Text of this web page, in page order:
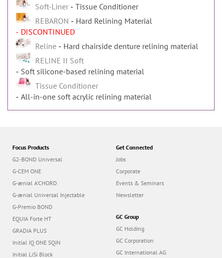
Soft-Liner
Tissue Conditioner
REBARON
Hard Relining Material
- DISCONTINUED
Reline
Hard chairside denture relining material
RELINE II Soft
Soft silicone-based relining material
Tissue Conditioner
All-in-one soft acrylic relining material
Focus Products
G2-BOND Universal
G-CEM ONE
G-ænial A’CHORD
G-ænial Universal Injectable
G-Premio BOND
EQUIA Forte HT
GRADIA PLUS
Initial IQ ONE SQIN
Initial LiSi Block
Get Connected
Jobs
Corporate
Events & Seminars
Newsletter
GC Group
GC Holding
GC Corporation
GC International AG